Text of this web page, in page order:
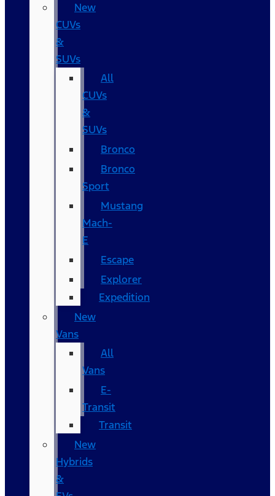
New
CUVs
&
SUVs
All
CUVs
&
SUVs
Bronco
Bronco
Sport
Mustang
Mach-
E
Escape
Explorer
Expedition
New
Vans
All
Vans
E-
Transit
Transit
New
Hybrids
&